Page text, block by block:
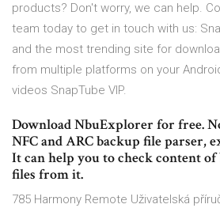
products? Don't worry, we can help.
team today to get in touch with us:
and the most trending site for
from multiple platforms on your
videos SnapTube VIP.
Download NbuExplorer for free.
NFC and ARC backup file parser,
It can help you to check content
files from it.
785 Harmony Remote Uživatelská